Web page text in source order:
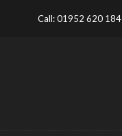
Call:01952 620 184